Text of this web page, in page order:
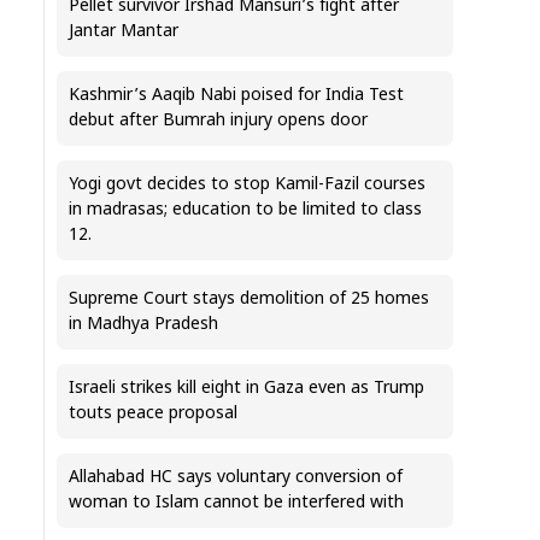
Pellet survivor Irshad Mansuri’s fight after
Jantar Mantar
Kashmir’s Aaqib Nabi poised for India Test
debut after Bumrah injury opens door
Yogi govt decides to stop Kamil-Fazil courses
in madrasas; education to be limited to class
12.
Supreme Court stays demolition of 25 homes
in Madhya Pradesh
Israeli strikes kill eight in Gaza even as Trump
touts peace proposal
Allahabad HC says voluntary conversion of
woman to Islam cannot be interfered with